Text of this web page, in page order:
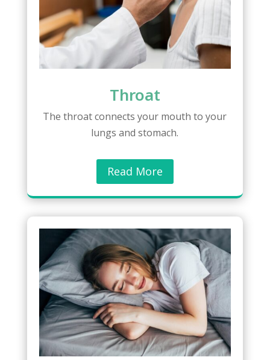
Throat
The throat connects your mouth to your
lungs and stomach.
Read More